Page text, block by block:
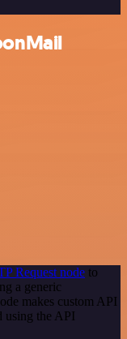
Request node to
a generic
makes custom API
using the API